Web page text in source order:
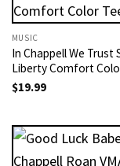
MUSIC
In Chappell We
Liberty Comfort
$19.99